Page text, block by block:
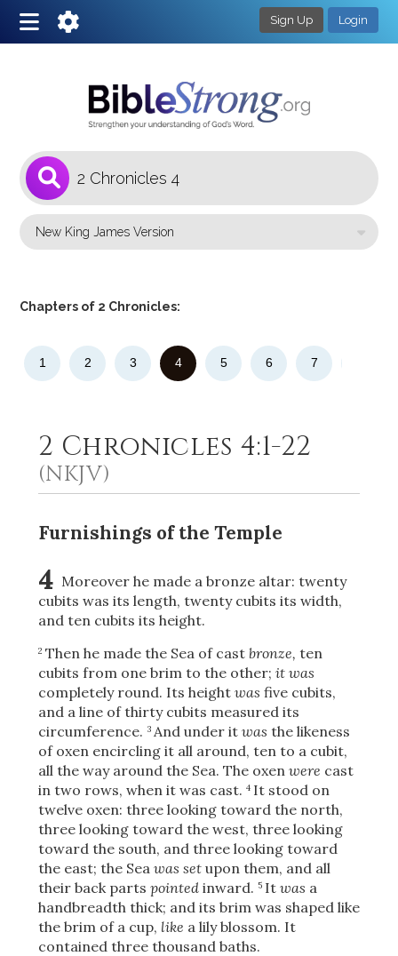
Sign Up Login
Chapters of 2 Chronicles:
1 2 3 4 5 6 7
2 Chronicles 4:1-22
(NKJV)
Furnishings of the Temple
4 Moreover he made a bronze altar: twenty
cubits was its length, twenty cubits its width,
and ten cubits its height.
2 Then he made the Sea of cast bronze, ten
cubits from one brim to the other; it was
completely round. Its height was five cubits,
and a line of thirty cubits measured its
circumference. 3 And under it was the likeness
of oxen encircling it all around, ten to a cubit,
all the way around the Sea. The oxen were cast
in two rows, when it was cast. 4 It stood on
twelve oxen: three looking toward the north,
three looking toward the west, three looking
toward the south, and three looking toward
the east; the Sea was setupon them, and all
their back parts pointedinward. 5 It was a
handbreadth thick; and its brim was shaped like
the brim of a cup, like a lily blossom. It
contained three thousand baths.
2